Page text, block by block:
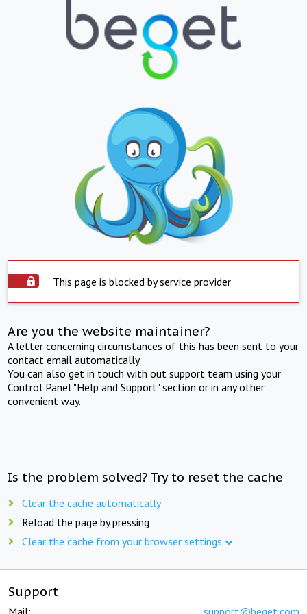
This page is blocked by service provider
Are you the website maintainer?
A letter concerning circumstances of this has been sent to your
contact email automatically.
You can also get in touch with out support team using your
Control Panel "Help and Support" section or in any other
convenient way.
Is the problem solved? Try to reset the cache
Clear the cache automatically
Reload the page by pressing
Clear the cache from your browser settings
Support
Mail: support@beget.com